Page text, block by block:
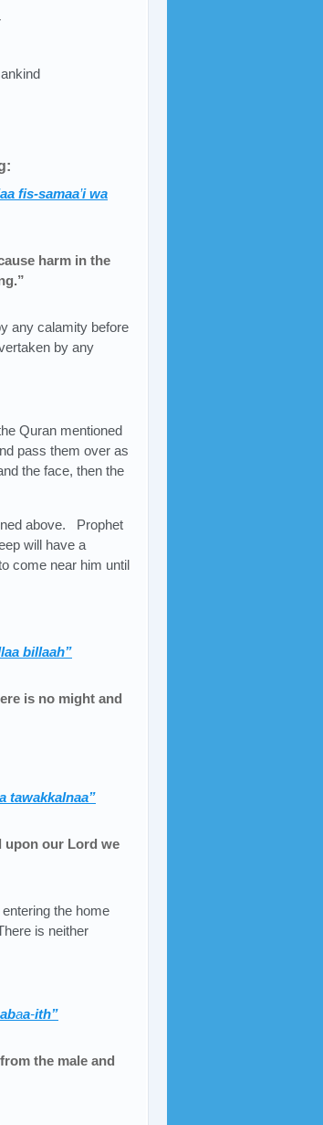
fis-samaa’i wa
harm in the
any calamity before
by any
Quran mentioned
pass them over as
the face, then the
above. Prophet
will have a
come near him until
billaah”
is no might and
tawakkalnaa”
upon our Lord we
the home
is neither
aa-ith”
the male and